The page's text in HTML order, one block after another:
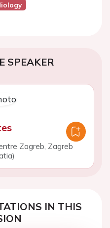
SPEAKER
Zagreb, Zagreb
IN THIS